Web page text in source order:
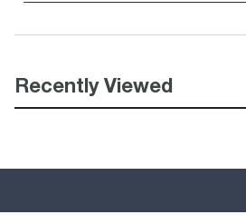
Recently Viewed